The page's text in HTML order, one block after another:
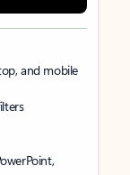
and mobile